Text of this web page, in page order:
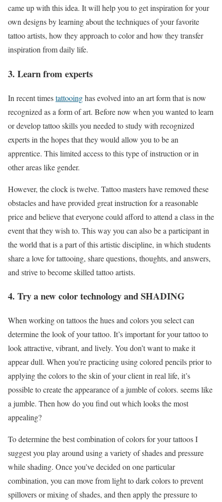
came up with this idea. It will help you to get inspiration for your
own designs by learning about the techniques of your favorite
tattoo artists, how they approach to color and how they transfer
inspiration from daily life.
3. Learn from experts
In recent timestattooinghas evolved into an art form that is now
recognized as a form of art. Before now when you wanted to learn
or develop tattoo skills you needed to study with recognized
experts in the hopes that they would allow you to be an
apprentice. This limited access to this type of instruction or in
other areas like gender.
However, the clock is twelve. Tattoo masters have removed these
obstacles and have provided great instruction for a reasonable
price and believe that everyone could afford to attend a class in the
event that they wish to. This way you can also be a participant in
the world that is a part of this artistic discipline, in which students
share a love for tattooing, share questions, thoughts, and answers,
and strive to become skilled tattoo artists.
4. Try a new color technology and SHADING
When working on tattoos the hues and colors you select can
determine the look of your tattoo. It’s important for your tattoo to
look attractive, vibrant, and lively. You don’t want to make it
appear dull. When you’re practicing using colored pencils prior to
applying the colors to the skin of your client in real life, it’s
possible to create the appearance of a jumble of colors. seems like
a jumble. Then how do you find out which looks the most
appealing?
To determine the best combination of colors for your tattoos I
suggest you play around using a variety of shades and pressure
while shading. Once you’ve decided on one particular
combination, you can move from light to dark colors to prevent
spillovers or mixing of shades, and then apply the pressure to